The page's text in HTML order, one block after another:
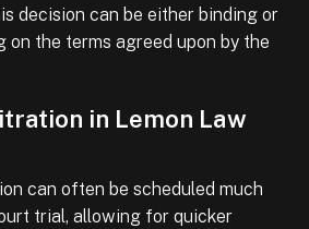
decision can be either binding or
on the terms agreed upon by the
in Lemon Law
can often be scheduled much
trial, allowing for quicker